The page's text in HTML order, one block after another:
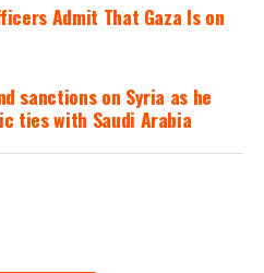
Admit That Gaza Is on
sanctions on Syria as he
ties with Saudi Arabia